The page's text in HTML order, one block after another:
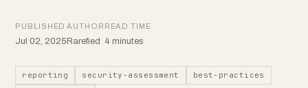
PUBLISHED
Jul 02, 2025
AUTHOR
Rarefied
READ TIME
4 minutes
reporting security-assessment
best-practices